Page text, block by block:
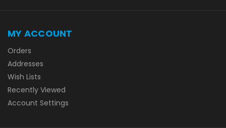
MY ACCOUNT
Orders
Addresses
Wish Lists
Recently Viewed
Account Settings